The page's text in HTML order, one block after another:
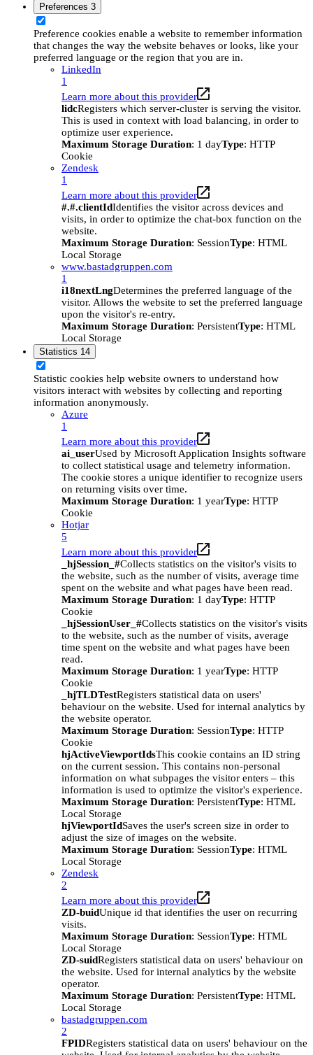
Preferences 3
Preference cookies enable a website to remember information
that changes the way the website behaves or looks, like your
preferred language or the region that you are in.
LinkedIn
1
Learn more about this provider
lidcRegisters which server-cluster is serving the visitor.
This is used in context with load balancing, in order to
optimize user experience.
Maximum Storage Duration: 1 dayType: HTTP
Cookie
Zendesk
1
Learn more about this provider
#.#.clientIdIdentifies the visitor across devices and
visits, in order to optimize the chat-box function on the
website.
Maximum Storage Duration: SessionType: HTML
Local Storage
www.bastadgruppen.com
1
i18nextLngDetermines the preferred language of the
visitor. Allows the website to set the preferred language
upon the visitor's re-entry.
Maximum Storage Duration: PersistentType: HTML
Local Storage
Statistics 14
Statistic cookies help website owners to understand how
visitors interact with websites by collecting and reporting
information anonymously.
Azure
1
Learn more about this provider
ai_userUsed by Microsoft Application Insights software
to collect statistical usage and telemetry information.
The cookie stores a unique identifier to recognize users
on returning visits over time.
Maximum Storage Duration: 1 yearType: HTTP
Cookie
Hotjar
5
Learn more about this provider
_hjSession_#Collects statistics on the visitor's visits to
the website, such as the number of visits, average time
spent on the website and what pages have been read.
Maximum Storage Duration: 1 dayType: HTTP
Cookie
_hjSessionUser_#Collects statistics on the visitor's visits
to the website, such as the number of visits, average
time spent on the website and what pages have been
read.
Maximum Storage Duration: 1 yearType: HTTP
Cookie
_hjTLDTestRegisters statistical data on users'
behaviour on the website. Used for internal analytics by
the website operator.
Maximum Storage Duration: SessionType: HTTP
Cookie
hjActiveViewportIdsThis cookie contains an ID string
on the current session. This contains non-personal
information on what subpages the visitor enters – this
information is used to optimize the visitor's experience.
Maximum Storage Duration: PersistentType: HTML
Local Storage
hjViewportIdSaves the user's screen size in order to
adjust the size of images on the website.
Maximum Storage Duration: SessionType: HTML
Local Storage
Zendesk
2
Learn more about this provider
ZD-buidUnique id that identifies the user on recurring
visits.
Maximum Storage Duration: SessionType: HTML
Local Storage
ZD-suidRegisters statistical data on users' behaviour on
the website. Used for internal analytics by the website
operator.
Maximum Storage Duration: PersistentType: HTML
Local Storage
bastadgruppen.com
2
FPIDRegisters statistical data on users' behaviour on the